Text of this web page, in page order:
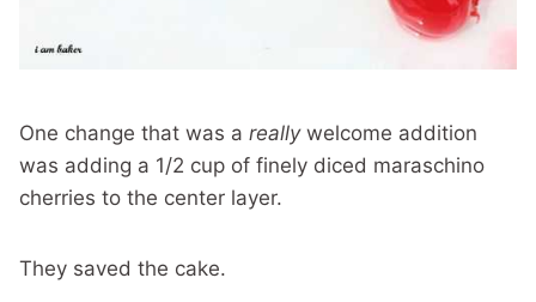
One change that was a reallywelcome addition
was adding a 1/2 cup of finely diced maraschino
cherries to the center layer.
They saved the cake.